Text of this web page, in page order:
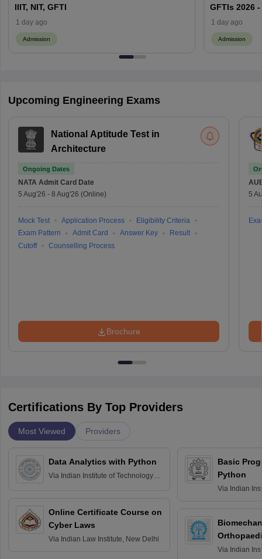
IIIT, NIT, GFTI
1 day ago
Admission
GFTIs 2026
1 day ago
Admission
Upcoming Engineering Exams
National Aptitude Test in
Architecture
Ongoing Dates
NATA Admit Card Date
5 Aug'26 - 8 Aug'26 (Online)
Mock Test Application Process
Eligibility Criteria
Exam Pattern
Admit Card Answer Key
Result
Cutoff
Counselling Process
Brochure
5
Certifications By Top Providers
Most Viewed Providers
Data Analytics with Python
Via Indian Institute of Technology
Online Certificate Course on
Cyber Laws
Via Indian Law Institute, New Delhi
Basic
Python
Via Indian
Via Indian